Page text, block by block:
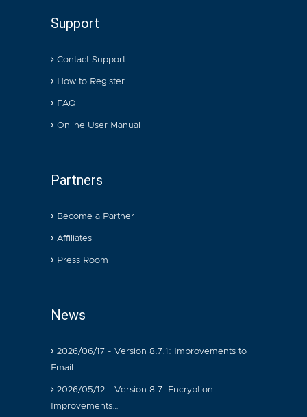
Support
Contact Support
How to Register
FAQ
Online User Manual
Partners
Become a Partner
Affiliates
Press Room
News
2026/06/17 - Version 8.7.1: Improvements to
Email…
2026/05/12 - Version 8.7: Encryption
Improvements…